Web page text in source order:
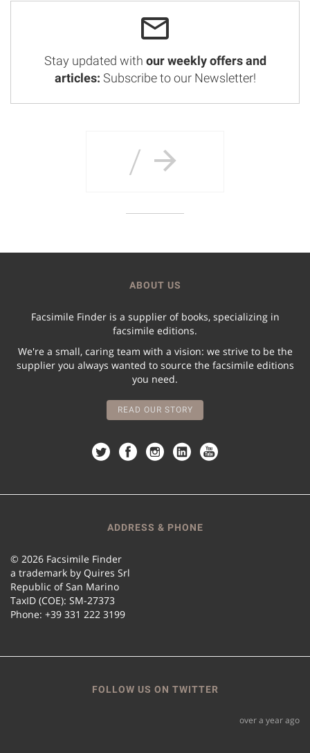
Stay updated with our weekly offers and
articles: Subscribe to our Newsletter!
/
ABOUT US
Facsimile Finder is a supplier of books, specializing in
facsimile editions.
We're a small, caring team with a vision: we strive to be the
supplier you always wanted to source the facsimile editions
you need.
READ OUR STORY
ADDRESS & PHONE
© 2026 Facsimile Finder
a trademark by Quires Srl
Republic of San Marino
TaxID (COE): SM-27373
Phone: +39 331 222 3199
FOLLOW US ON TWITTER
over a year ago